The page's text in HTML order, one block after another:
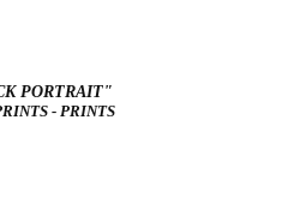
PORTRAIT"
- PRINTS